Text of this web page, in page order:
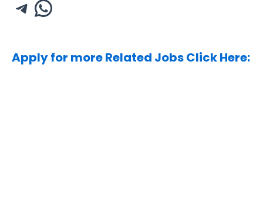
Apply for more Related Jobs Click Here: